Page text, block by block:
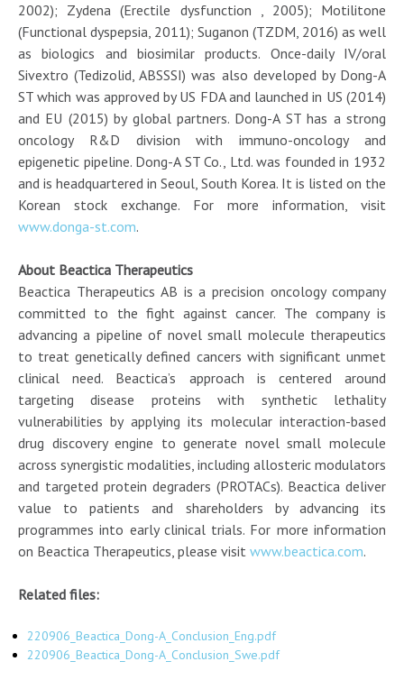
2002); Zydena (Erectile dysfunction , 2005); Motilitone
(Functional dyspepsia, 2011); Suganon (TZDM, 2016) as well
as biologics and biosimilar products. Once-daily IV/oral
Sivextro (Tedizolid, ABSSSI) was also developed by Dong-A
ST which was approved by US FDA and launched in US (2014)
and EU (2015) by global partners. Dong-A ST has a strong
oncology R&D division with immuno-oncology and
epigenetic pipeline. Dong-A ST Co., Ltd. was founded in 1932
and is headquartered in Seoul, South Korea. It is listed on the
Korean stock exchange. For more information, visit
www.donga-st.com.
About Beactica Therapeutics
Beactica Therapeutics AB is a precision oncology company
committed to the fight against cancer. The company is
advancing a pipeline of novel small molecule therapeutics
to treat genetically defined cancers with significant unmet
clinical need. Beactica’s approach is centered around
targeting disease proteins with synthetic lethality
vulnerabilities by applying its molecular interaction-based
drug discovery engine to generate novel small molecule
across synergistic modalities, including allosteric modulators
and targeted protein degraders (PROTACs). Beactica deliver
value to patients and shareholders by advancing its
programmes into early clinical trials. For more information
on Beactica Therapeutics, please visit www.beactica.com.
Related files:
220906_Beactica_Dong-A_Conclusion_Eng.pdf
220906_Beactica_Dong-A_Conclusion_Swe.pdf